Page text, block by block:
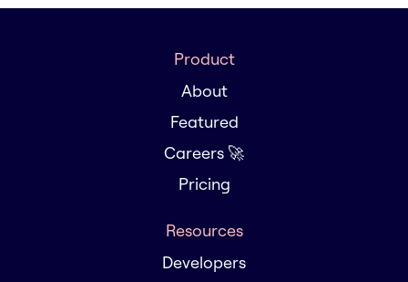
Product
About
Featured
Careers 🚀
Pricing
Resources
Developers